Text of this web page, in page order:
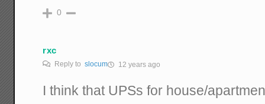
0
rxc
Reply toslocum 12 years ago
I think that UPSs for house/